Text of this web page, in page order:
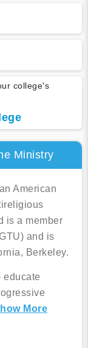
college's
Ministry
American
is a member
and is
Berkeley.
educate
More